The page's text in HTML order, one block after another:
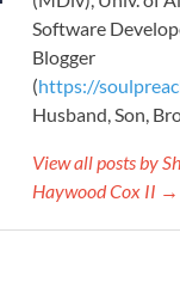
Software
Blogger
(https://
Husband, Son,
View all posts by
Haywood Cox II →